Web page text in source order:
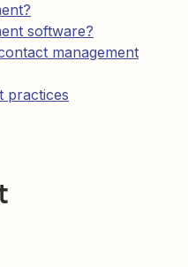
software?
management
practices